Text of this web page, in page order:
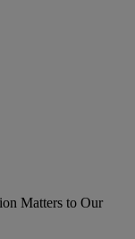
Matters to Our